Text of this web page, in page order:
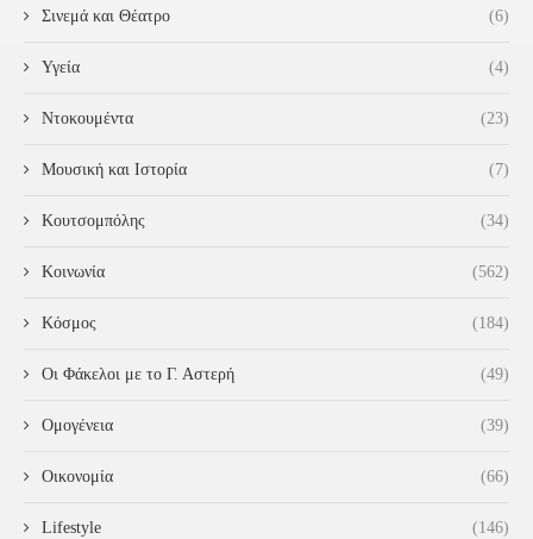
Σινεμά και Θέατρο (6)
Υγεία (4)
Ντοκουμέντα (23)
Μουσική και Ιστορία (7)
Κουτσομπόλης (34)
Κοινωνία (562)
Κόσμος (184)
Οι Φάκελοι με το Γ. Αστερή (49)
Ομογένεια (39)
Οικονομία (66)
Lifestyle (146)